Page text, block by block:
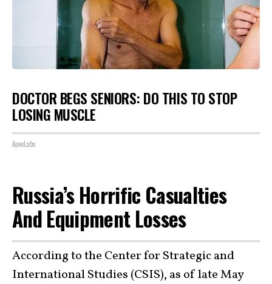
DOCTOR BEGS SENIORS: DO THIS TO STOP
LOSING MUSCLE
ApexLabs
Russia’s Horrific Casualties
And Equipment Losses
According to the Center for Strategic and
International Studies (CSIS), as of late May